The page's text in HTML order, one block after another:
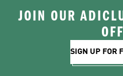
JOIN OUR
OFF
SIGN UP FOR